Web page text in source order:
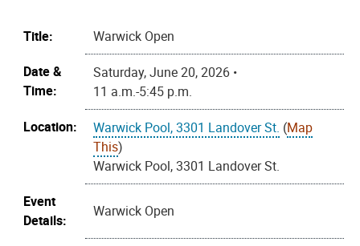
Title:
Warwick Open
Date &
Time:
Saturday, June 20, 2026 •
11 a.m.-5:45 p.m.
Location:
Warwick Pool, 3301 Landover St. (Map
This)
Warwick Pool, 3301 Landover St.
Event
Details:
Warwick Open